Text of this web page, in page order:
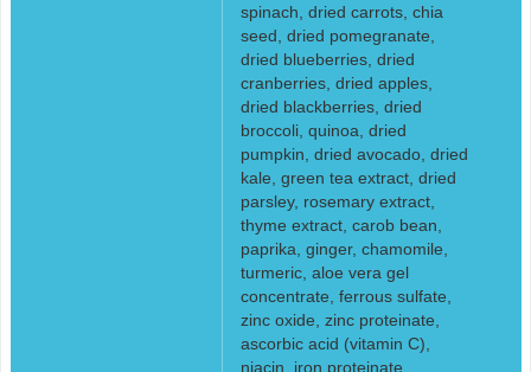
spinach, dried carrots, chia
seed, dried pomegranate,
dried blueberries, dried
cranberries, dried apples,
dried blackberries, dried
broccoli, quinoa, dried
pumpkin, dried avocado, dried
kale, green tea extract, dried
parsley, rosemary extract,
thyme extract, carob bean,
paprika, ginger, chamomile,
turmeric, aloe vera gel
concentrate, ferrous sulfate,
zinc oxide, zinc proteinate,
ascorbic acid (vitamin C),
niacin, iron proteinate,